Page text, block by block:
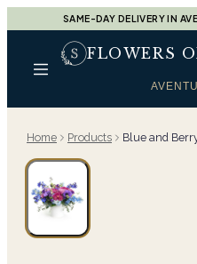
SAME-DAY DELIVERY IN
FLOWERS
Home Products Blue and